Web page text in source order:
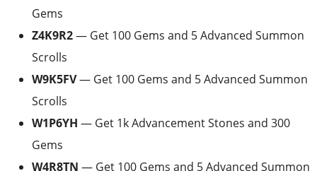
Gems
Z4K9R2— Get 100 Gems and 5 Advanced Summon
Scrolls
W9K5FV— Get 100 Gems and 5 Advanced Summon
Scrolls
W1P6YH — Get 1k Advancement Stones and 300
Gems
W4R8TN — Get 100 Gems and 5 Advanced Summon